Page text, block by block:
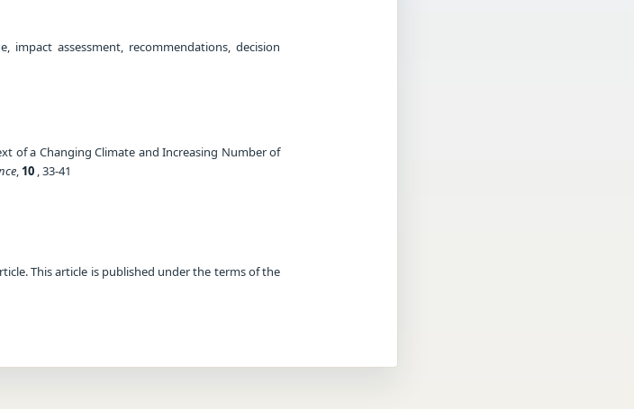
impact assessment, recommendations, decision
of a Changing Climate and Increasing Number of
, 10 , 33-41
This article is published under the terms of the